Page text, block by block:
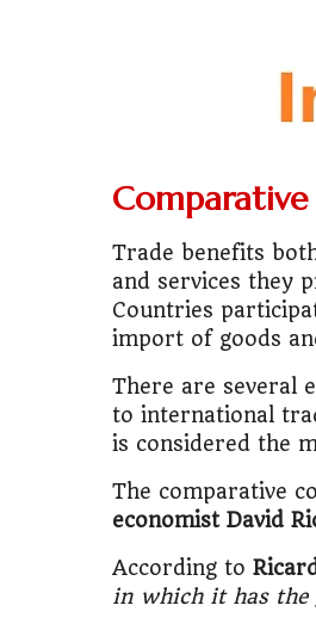
Trade benefits
and services they
Countries
import of goods
There are several
to international
is considered the
The comparative
economist David
According to
in which it has the